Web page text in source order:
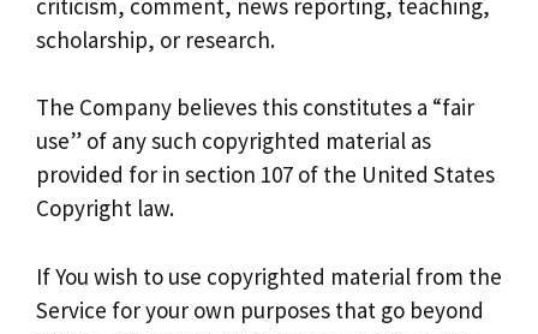
scholarship, or research.
The Company believes this constitutes a “fair
use” of any such copyrighted material as
provided for in section 107 of the United States
Copyright law.
If You wish to use copyrighted material from the
Service for your own purposes that go beyond